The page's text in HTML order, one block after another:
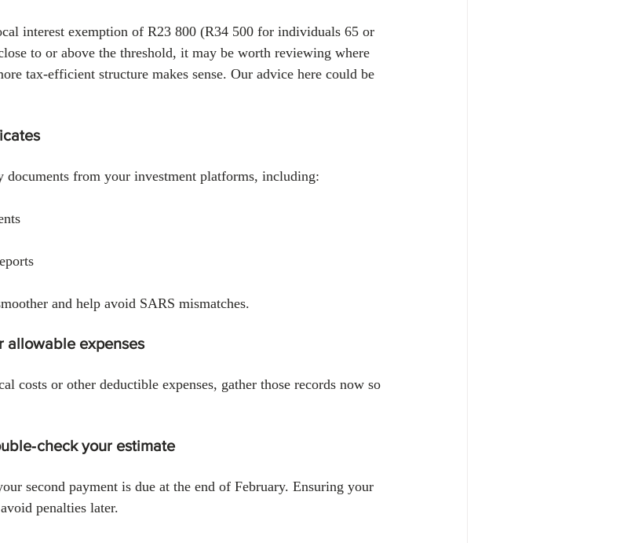
interest exemption of R23 800 (R34 500 for individuals 65 or
to or above the threshold, it may be worth reviewing where
tax-efficient structure makes sense. Our advice here could be
documents from your investment platforms, including:
and help avoid SARS mismatches.
allowable expenses
costs or other deductible expenses, gather those records now so
your estimate
second payment is due at the end of February. Ensuring your
penalties later.